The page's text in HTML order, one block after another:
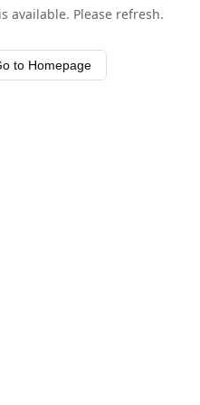
available. Please refresh.
to Homepage